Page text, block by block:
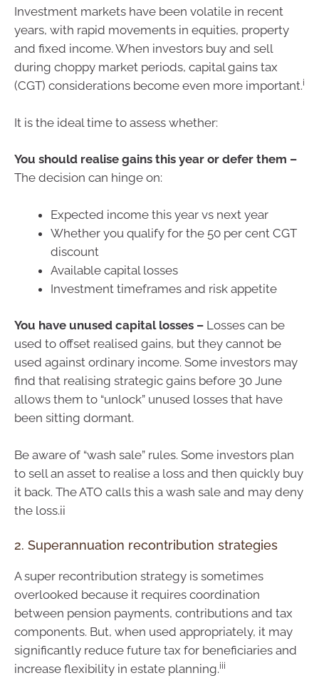
Investment markets have been volatile in recent
years, with rapid movements in equities, property
and fixed income. When investors buy and sell
during choppy market periods, capital gains tax
(CGT) considerations become even more important.i
It is the ideal time to assess whether:
You should realise gains this year or defer them –
The decision can hinge on:
Expected income this year vs next year
Whether you qualify for the 50 per cent CGT
discount
Available capital losses
Investment timeframes and risk appetite
You have unused capital losses – Losses can be
used to offset realised gains, but they cannot be
used against ordinary income. Some investors may
find that realising strategic gains before 30 June
allows them to “unlock” unused losses that have
been sitting dormant.
Be aware of “wash sale” rules. Some investors plan
to sell an asset to realise a loss and then quickly buy
it back. The ATO calls this a wash sale and may deny
the loss.ii
2. Superannuation recontribution strategies
A super recontribution strategy is sometimes
overlooked because it requires coordination
between pension payments, contributions and tax
components. But, when used appropriately, it may
significantly reduce future tax for beneficiaries and
increase flexibility in estate planning.iii